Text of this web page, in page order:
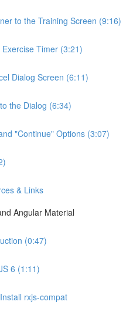
to the Training Screen (9:16)
Timer (3:21)
Dialog Screen (6:11)
the Dialog (6:34)
"Continue" Options (3:07)
& Links
Angular Material
(0:47)
6 (1:11)
rxjs-compat